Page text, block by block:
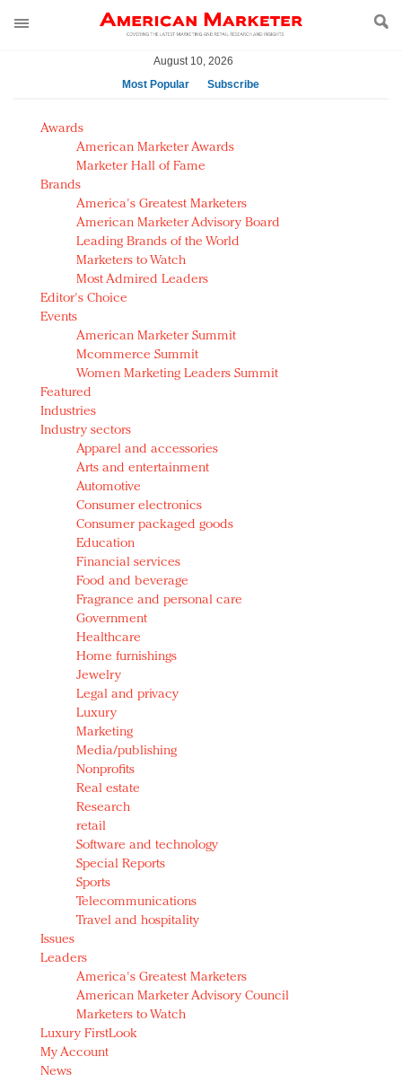
August 10, 2026
Most Popular
Subscribe
AM Test Article
Green is the new black: Backing the Fashion Pact
Seabourn extends UNESCO alliance in preservation
push
Owning the customer experience in an Amazon-
disrupted market
Year of the Rooster luxury items: Hit or miss with
Chinese consumers?
Luxury brands need to change their marketing
strategy for India
Natalie Portman, Rihanna join Dior in declaring what
they would do for love
Announcing Luxury FirstLook 2018: Exclusivity
Redefined, New York, Jan. 17
In today's crowded fashion world, quality beats
quantity: Jason Wu
Brands celebrate International Women's Day with
events and promotions
Awards
American Marketer Awards
Marketer Hall of Fame
Brands
America's Greatest Marketers
American Marketer Advisory Board
Leading Brands of the World
Marketers to Watch
Most Admired Leaders
Editor's Choice
Events
American Marketer Summit
Mcommerce Summit
Women Marketing Leaders Summit
Featured
Industries
Industry sectors
Apparel and accessories
Arts and entertainment
Automotive
Consumer electronics
Consumer packaged goods
Education
Financial services
Food and beverage
Fragrance and personal care
Government
Healthcare
Home furnishings
Jewelry
Legal and privacy
Luxury
Marketing
Media/publishing
Nonprofits
Real estate
Research
retail
Software and technology
Special Reports
Sports
Telecommunications
Travel and hospitality
Issues
Leaders
America's Greatest Marketers
American Marketer Advisory Council
Marketers to Watch
Luxury FirstLook
My Account
News